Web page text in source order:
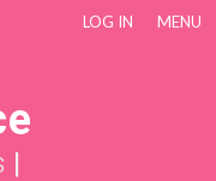
LOG IN MENU
|